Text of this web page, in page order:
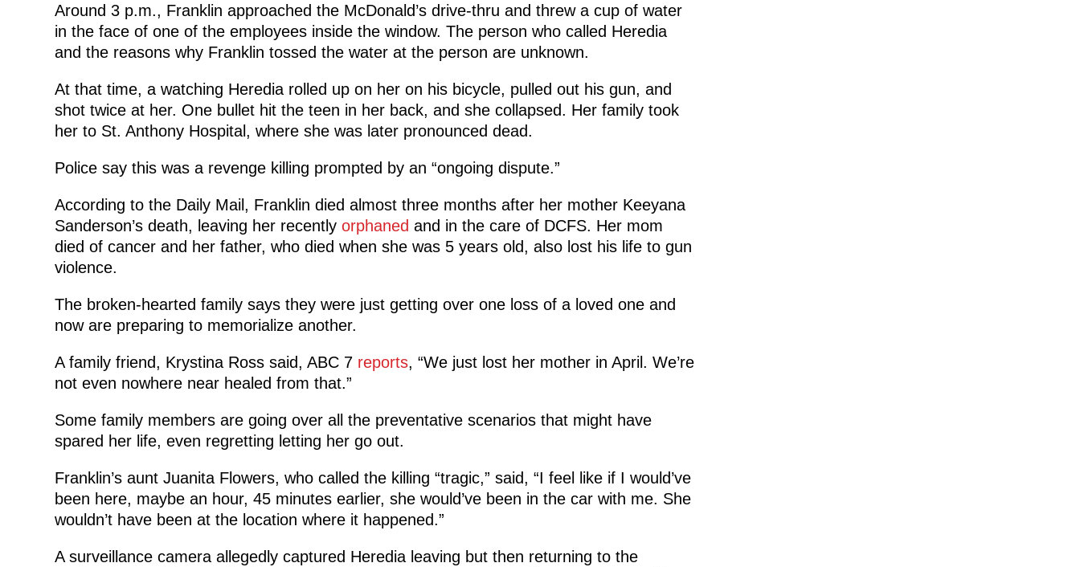
Around 3 p.m., Franklin approached the McDonald’s drive-thru and threw a cup of water
in the face of one of the employees inside the window. The person who called Heredia
and the reasons why Franklin tossed the water at the person are unknown.
At that time, a watching Heredia rolled up on her on his bicycle, pulled out his gun, and
shot twice at her. One bullet hit the teen in her back, and she collapsed. Her family took
her to St. Anthony Hospital, where she was later pronounced dead.
Police say this was a revenge killing prompted by an “ongoing dispute.”
According to the Daily Mail, Franklin died almost three months after her mother Keeyana
Sanderson’s death, leaving her recently orphaned and in the care of DCFS. Her mom
died of cancer and her father, who died when she was 5 years old, also lost his life to gun
violence.
The broken-hearted family says they were just getting over one loss of a loved one and
now are preparing to memorialize another.
A family friend, Krystina Ross said, ABC 7 reports, “We just lost her mother in April. We’re
not even nowhere near healed from that.”
Some family members are going over all the preventative scenarios that might have
spared her life, even regretting letting her go out.
Franklin’s aunt Juanita Flowers, who called the killing “tragic,” said, “I feel like if I would’ve
been here, maybe an hour, 45 minutes earlier, she would’ve been in the car with me. She
wouldn’t have been at the location where it happened.”
A surveillance camera allegedly captured Heredia leaving but then returning to the